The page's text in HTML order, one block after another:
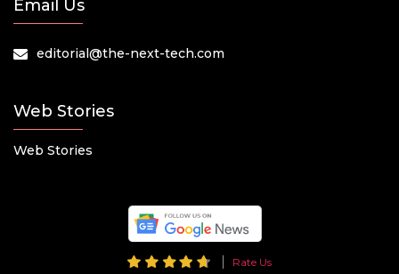
Email Us
editorial@the-next-tech.com
Web Stories
Web Stories
Rate Us